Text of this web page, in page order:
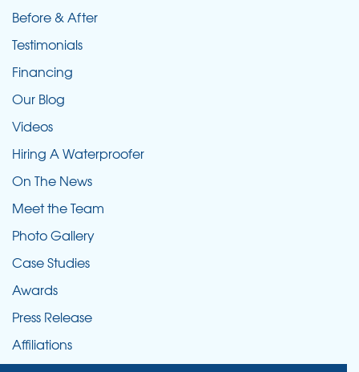
Before & After
Testimonials
Financing
Our Blog
Videos
Hiring A Waterproofer
On The News
Meet the Team
Photo Gallery
Case Studies
Awards
Press Release
Affiliations